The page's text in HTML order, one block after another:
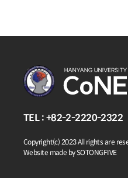
TEL : +82-2-2220-2322
Copyright(c) 2023 All rights are
Website made by SOTONGFIVE